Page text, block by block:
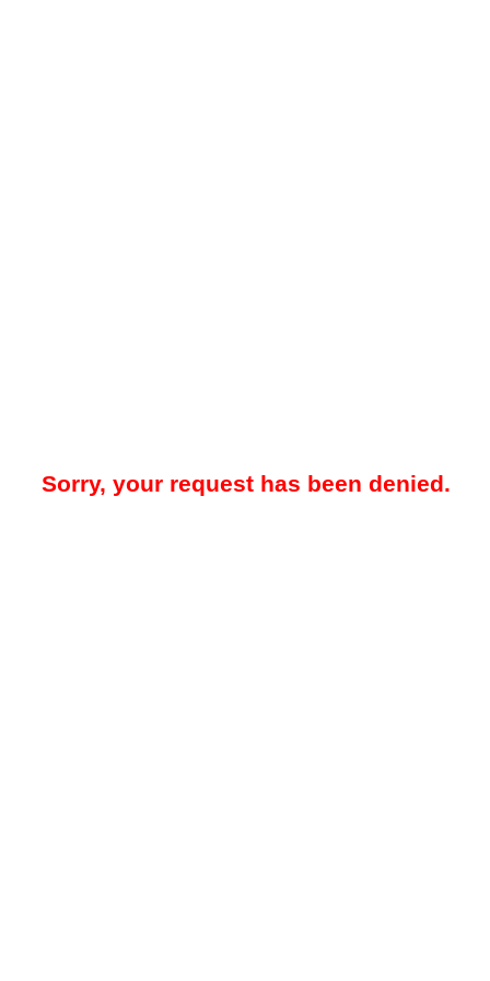
Sorry, your request has been denied.